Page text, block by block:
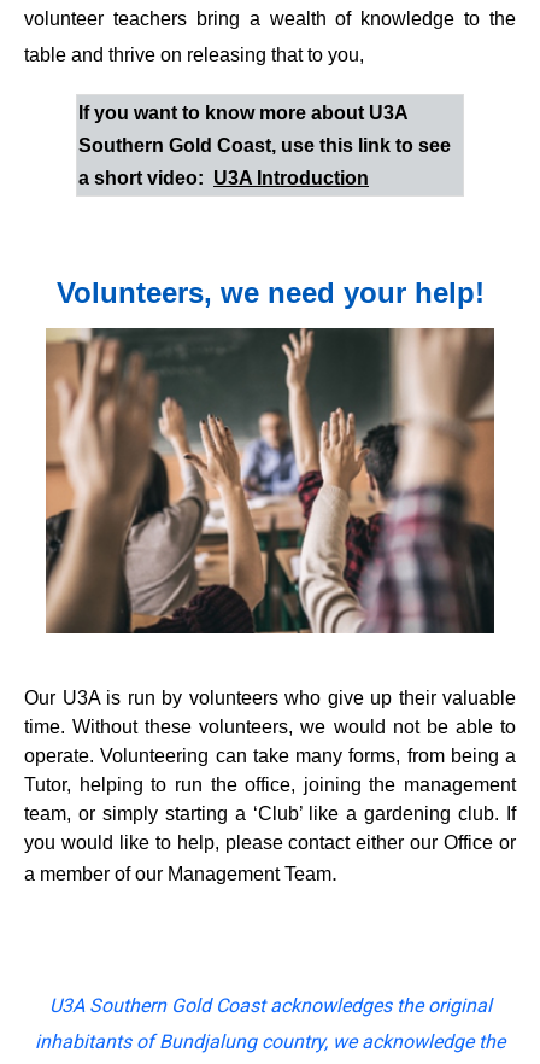
volunteer teachers bring a wealth of knowledge to the
table and thrive on releasing that to you,
If you want to know more about U3A
Southern Gold Coast, use this link to see
a short video: U3A Introduction
Volunteers, we need your help!
Our U3A is run by volunteers who give up their valuable
time. Without these volunteers, we would not be able to
operate. Volunteering can take many forms, from being a
Tutor, helping to run the office, joining the management
team, or simply starting a ‘Club’ like a gardening club. If
you would like to help, please contact either our Office or
a member of our Management Team.
U3A Southern Gold Coast acknowledges the original
inhabitants of Bundjalung country, we acknowledge the